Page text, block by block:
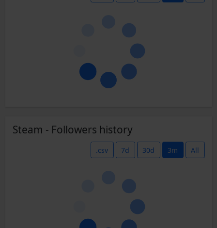
Steam - Followers history
.csv 7d 30d 3m All